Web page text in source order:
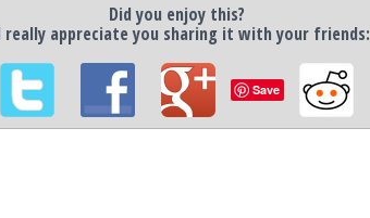
Did you enjoy this?
really appreciate you sharing it with your friends:
Save